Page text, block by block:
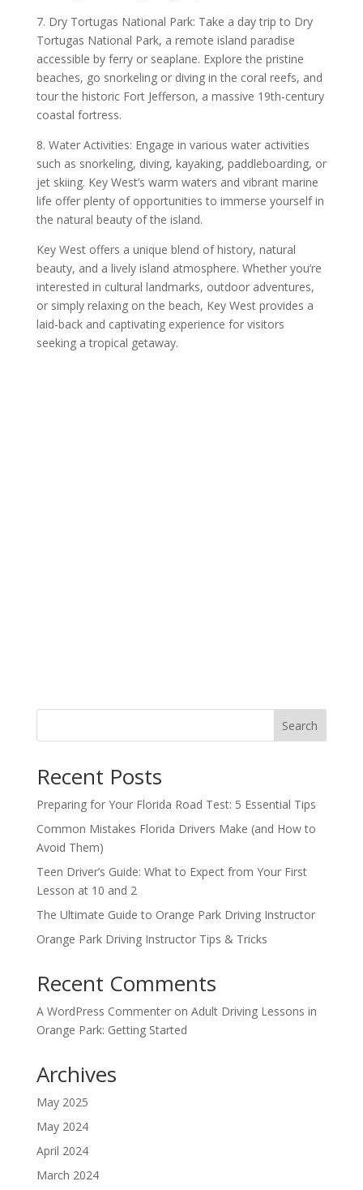
7. Dry Tortugas National Park: Take a day trip to Dry
Tortugas National Park, a remote island paradise
accessible by ferry or seaplane. Explore the pristine
beaches, go snorkeling or diving in the coral reefs, and
tour the historic Fort Jefferson, a massive 19th-century
coastal fortress.
8. Water Activities: Engage in various water activities
such as snorkeling, diving, kayaking, paddleboarding, or
jet skiing. Key West’s warm waters and vibrant marine
life offer plenty of opportunities to immerse yourself in
the natural beauty of the island.
Key West offers a unique blend of history, natural
beauty, and a lively island atmosphere. Whether you’re
interested in cultural landmarks, outdoor adventures,
or simply relaxing on the beach, Key West provides a
laid-back and captivating experience for visitors
seeking a tropical getaway.
Search
Recent Posts
Preparing for Your Florida Road Test: 5 Essential Tips
Common Mistakes Florida Drivers Make (and How to
Avoid Them)
Teen Driver’s Guide: What to Expect from Your First
Lesson at 10 and 2
The Ultimate Guide to Orange Park Driving Instructor
Orange Park Driving Instructor Tips & Tricks
Recent Comments
A WordPress Commenteron Adult Driving Lessons in
Orange Park: Getting Started
Archives
May 2025
May 2024
April 2024
March 2024